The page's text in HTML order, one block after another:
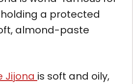
a protected
almond-paste
Jijona is soft and oily,